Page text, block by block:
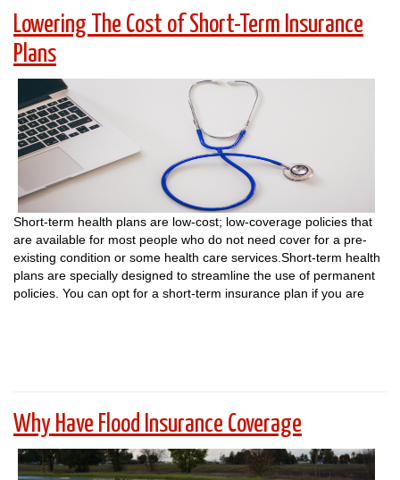
Lowering The Cost of Short-Term Insurance
Plans
Short-term health plans are low-cost; low-coverage policies that
are available for most people who do not need cover for a pre-
existing condition or some health care services.Short-term health
plans are specially designed to streamline the use of permanent
policies. You can opt for a short-term insurance plan if you are
Why Have Flood Insurance Coverage